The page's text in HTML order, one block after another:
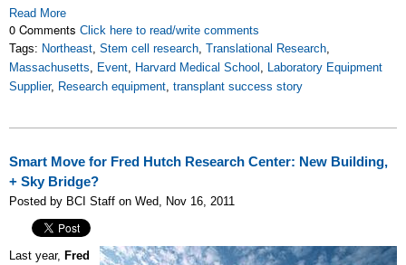
Read More
0 Comments Click here to read/write comments
Tags: Northeast, Stem cell research, Translational Research,
Massachusetts, Event, Harvard Medical School , Laboratory Equipment
Supplier, Research equipment, transplant success story
Smart Move for Fred Hutch Research Center: New Building,
+ Sky Bridge?
Posted by BCI Staff on Wed, Nov 16, 2011
Last year, Fred